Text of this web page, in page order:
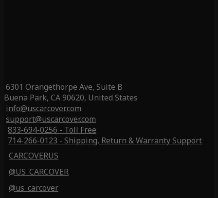
6301 Orangethorpe Ave, Suite B
Buena Park, CA 90620, United States
info@uscarcover.com
support@uscarcover.com
833-694-0256 - Toll Free
714-266-0123 - Shipping, Return & Warranty Support
CARCOVERUS
@US_CARCOVER
@us_carcover